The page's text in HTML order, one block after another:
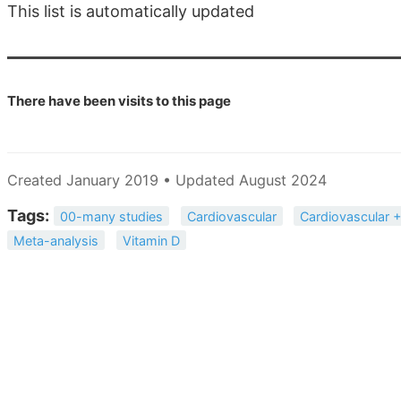
This list is automatically updated
There have beenvisits to this page
Created January 2019 • Updated August 2024
Tags: 00-many studies Cardiovascular
Cardiovascular
Meta-analysis
Vitamin D